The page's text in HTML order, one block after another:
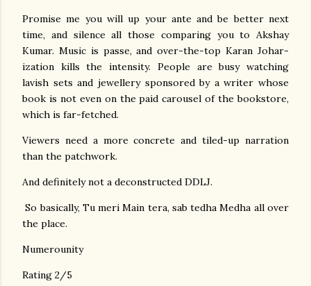
Promise me you will up your ante and be better next
time, and silence all those comparing you to Akshay
Kumar. Music is passe, and over-the-top Karan Johar-
ization kills the intensity. People are busy watching
lavish sets and jewellery sponsored by a writer whose
book is not even on the paid carousel of the bookstore,
which is far-fetched.
Viewers need a more concrete and tiled-up narration
than the patchwork.
And definitely not a deconstructed DDLJ.
So basically, Tu meri Main tera, sab tedha Medha all over
the place.
Numerounity
Rating 2/5